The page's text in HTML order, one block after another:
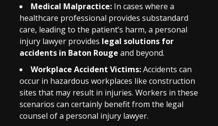
Medical Malpractice: In cases where a
healthcare professional provides substandard
care, leading to the patient’s harm, a personal
injury lawyer provides legal solutions for
accidents in Baton Rouge and beyond.
Workplace Accident Victims:Accidents can
occur in hazardous workplaces like construction
sites that may result in injuries. Workers in these
scenarios can certainly benefit from the legal
counsel of a personal injury lawyer.